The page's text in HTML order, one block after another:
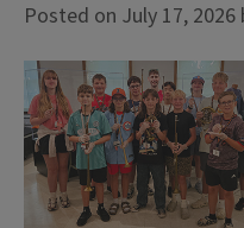
Posted on July 17,